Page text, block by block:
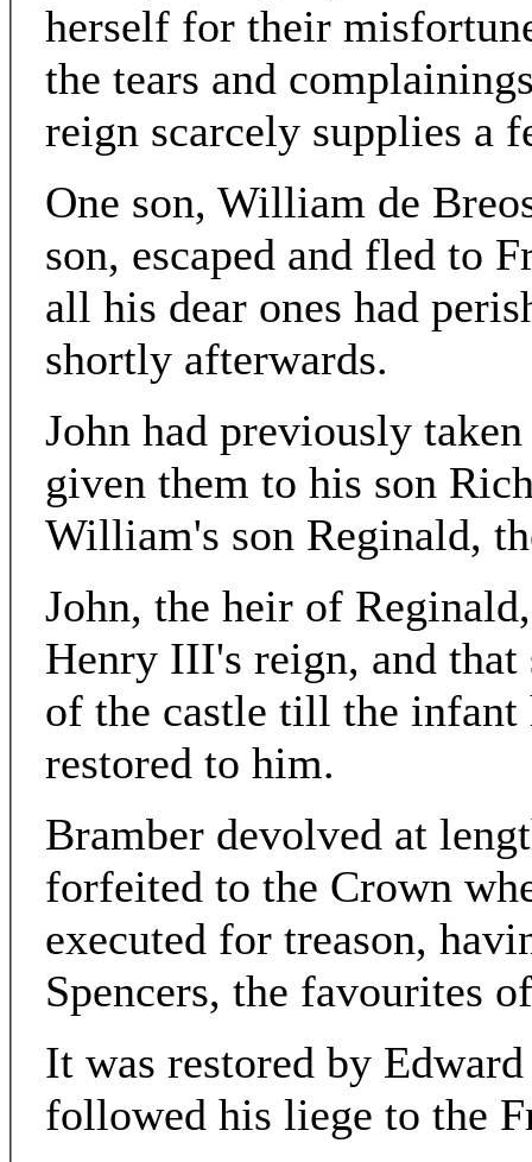
herself for their
the tears and
reign scarcely supplies a
One son, William de
son, escaped and fled to
all his dear ones had
shortly afterwards.
John had previously
given them to his son
William's son Reginald,
John, the heir of
Henry III's reign, and that
of the castle till the infant
restored to him.
Bramber devolved at
forfeited to the Crown
executed for treason,
Spencers, the favourites
It was restored by
followed his liege to the